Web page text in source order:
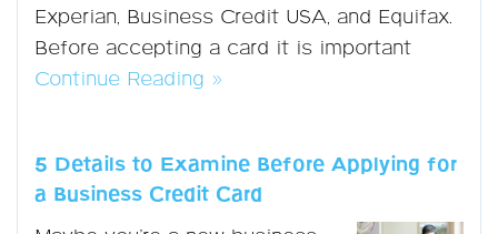
Experian, Business Credit USA, and Equifax.
Before accepting a card it is important
Continue Reading »
5 Details to Examine Before Applying for
a Business Credit Card